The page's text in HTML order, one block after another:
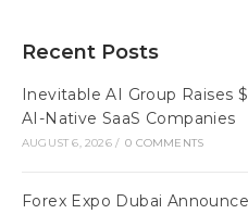
Recent Posts
Inevitable AI Group Raises
AI-Native SaaS Companies
AUGUST 6, 2026 / 0 COMMENTS
Forex Expo Dubai